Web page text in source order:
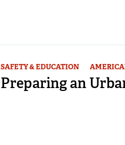
SAFETY & EDUCATION
Preparing an